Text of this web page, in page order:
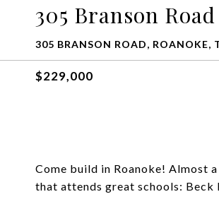
305 Branson Road
305 BRANSON ROAD, ROANOKE,
$229,000
Come build in Roanoke! Almost
that attends great schools: Beck